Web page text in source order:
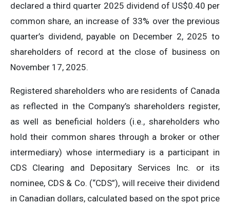
declared a third quarter 2025 dividend of US$0.40 per
common share, an increase of 33% over the previous
quarter’s dividend, payable on December 2, 2025 to
shareholders of record at the close of business on
November 17, 2025.
Registered shareholders who are residents of Canada
as reflected in the Company’s shareholders register,
as well as beneficial holders (i.e., shareholders who
hold their common shares through a broker or other
intermediary) whose intermediary is a participant in
CDS Clearing and Depositary Services Inc. or its
nominee, CDS & Co. (“CDS”), will receive their dividend
in Canadian dollars, calculated based on the spot price